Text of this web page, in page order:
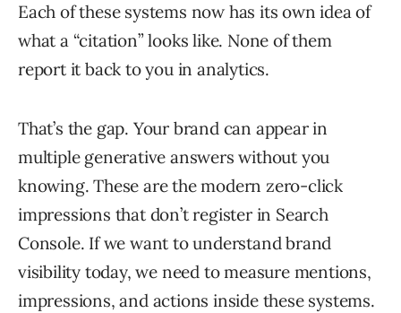
Each of these systems now has its own idea of
what a “citation” looks like. None of them
report it back to you in analytics.
That’s the gap. Your brand can appear in
multiple generative answers without you
knowing. These are the modern zero-click
impressions that don’t register in Search
Console. If we want to understand brand
visibility today, we need to measure mentions,
impressions, and actions inside these systems.